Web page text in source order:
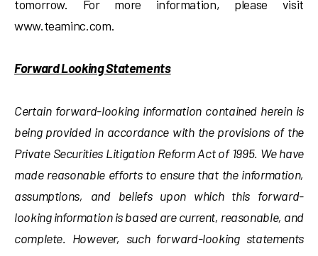
tomorrow. For more information, please visit
www.teaminc.com.
Forward Looking Statements
Certain forward-looking information contained herein is
being provided in accordance with the provisions of the
Private Securities Litigation Reform Act of 1995. We have
made reasonable efforts to ensure that the information,
assumptions, and beliefs upon which this forward-
looking information is based are current, reasonable, and
complete. However, such forward-looking statements